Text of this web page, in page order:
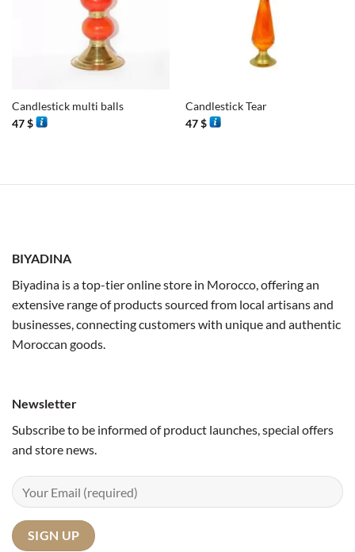
Candlestick multi balls
47$
Candlestick Tear
47$
BIYADINA
Biyadina is a top-tier online store in Morocco, offering an
extensive range of products sourced from local artisans and
businesses, connecting customers with unique and authentic
Moroccan goods.
Newsletter
Subscribe to be informed of product launches, special offers
and store news.